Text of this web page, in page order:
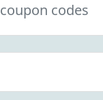
coupon codes